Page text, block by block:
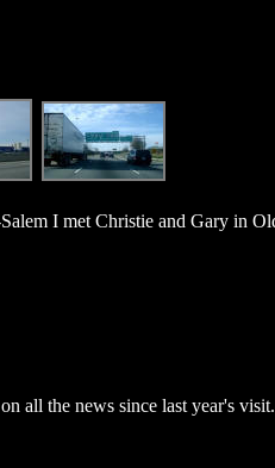
I met Christie and Gary in
all the news since last year's